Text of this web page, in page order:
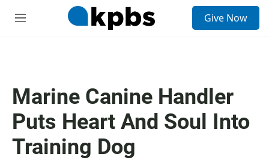
M
Give Now
Marine Canine Handler
Puts Heart And Soul Into
Training Dog